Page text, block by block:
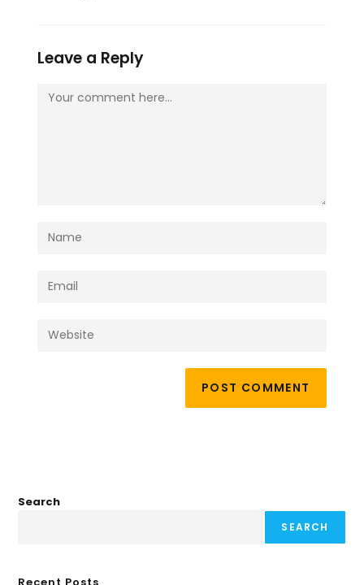
Leave a Reply
Search
SEARCH